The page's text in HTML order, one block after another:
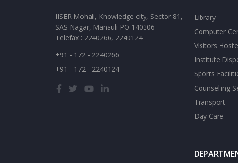
IISER Mohali, Knowledge city, Sector 81,
SAS Nagar, Manauli PO 140306
Telefax : 2240266, 2240124
+91 - 172 - 2240266
+91 - 172 - 2240124
Library
Computer
Visitors
Institute
Sports
Counselling
Transport
Day Care